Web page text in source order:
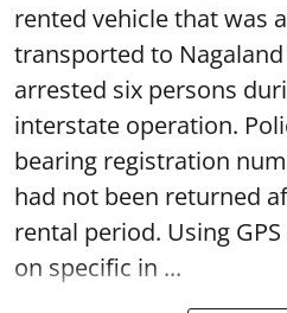
rented vehicle that was
transported to
arrested six persons
interstate operation.
bearing registration
had not been returned
rental period. Using
on specific in ...